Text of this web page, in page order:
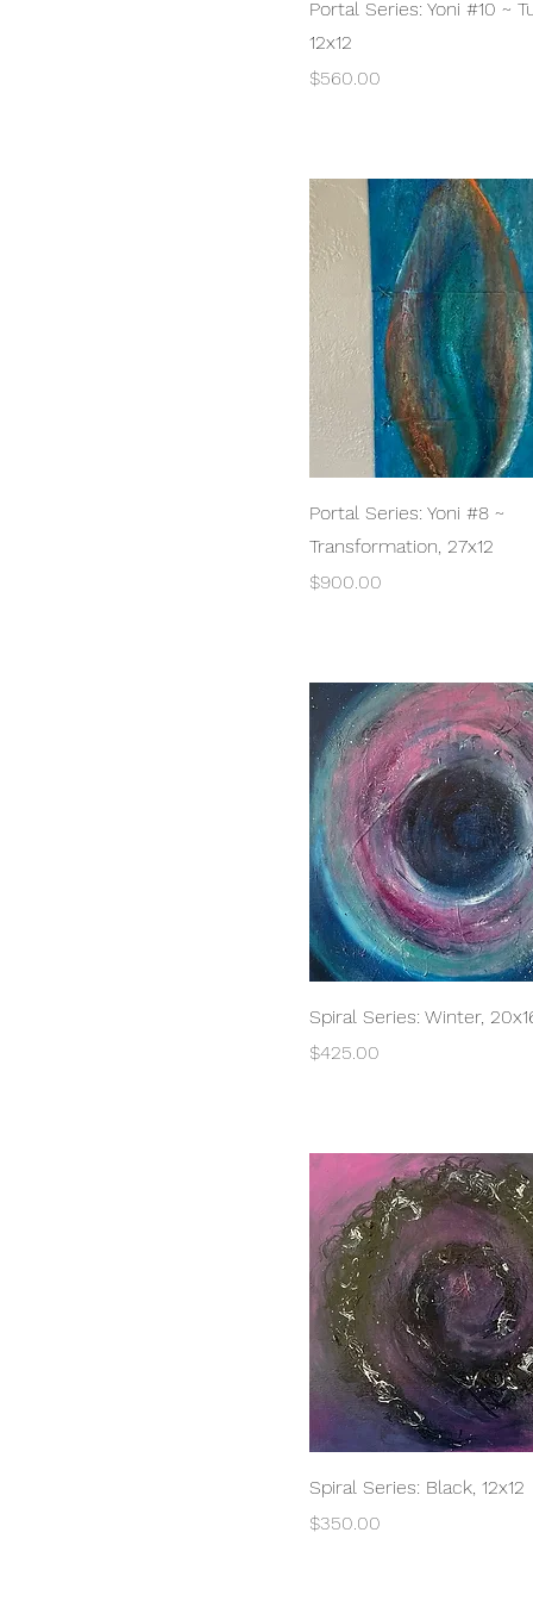
Portal Series: Yoni #10 ~
12x12
Price
$560.00
Quick View
Portal Series: Yoni #8 ~
Transformation, 27x12
Price
$900.00
Quick View
Spiral Series: Winter,
Price
$425.00
Quick View
Spiral Series: Black, 12x12
Price
$350.00